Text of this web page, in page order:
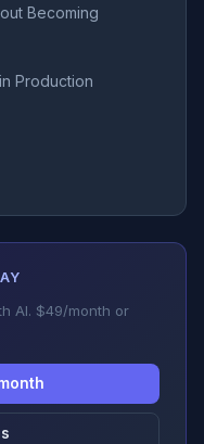
Becoming
Production
AI. $49/month or